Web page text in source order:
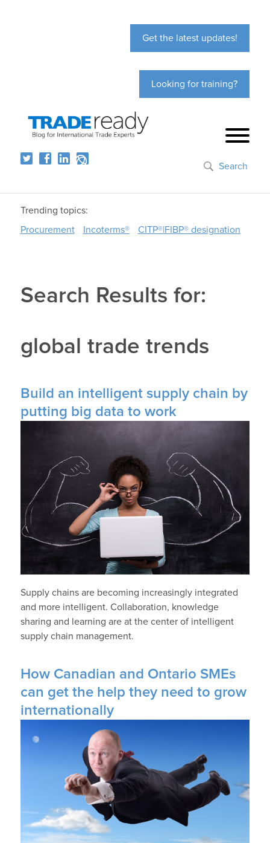
Get the latest updates!
Looking for training?
Search
Trending topics:
Procurement
Incoterms® CITP®|FIBP® designation
Search Results for:
global trade trends
Build an intelligent supply chain by
putting big data to work
Supply chains are becoming increasingly integrated
and more intelligent. Collaboration, knowledge
sharing and learning are at the center of intelligent
supply chain management.
How Canadian and Ontario SMEs
can get the help they need to grow
internationally